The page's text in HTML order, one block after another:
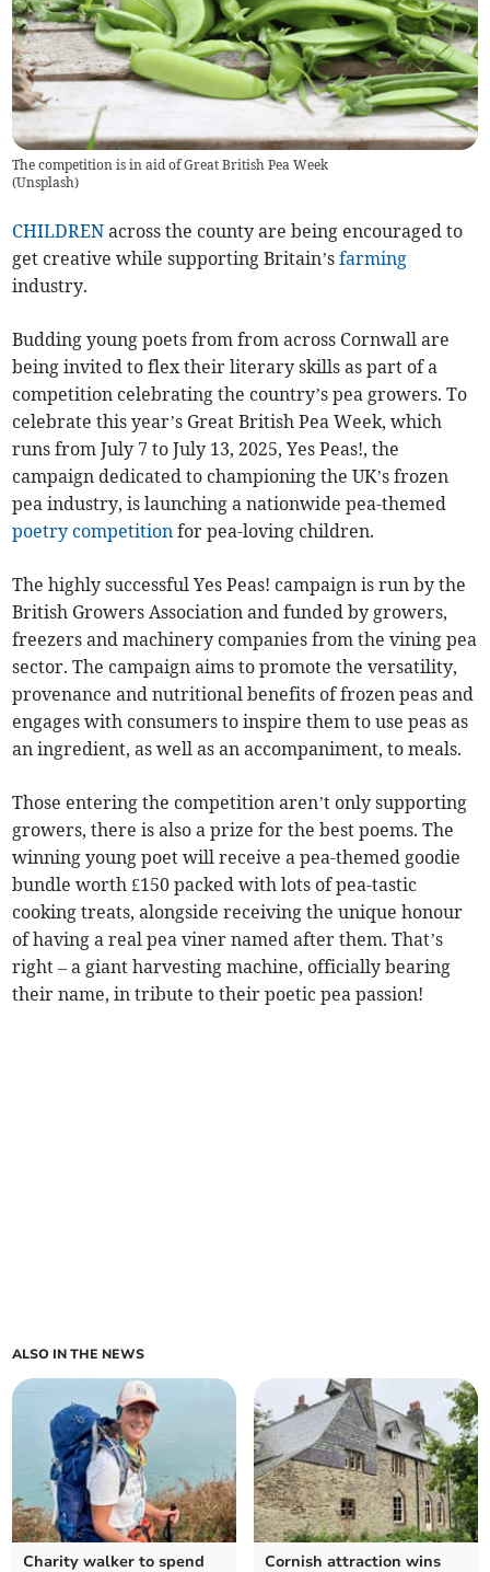
The competition is in aid of Great British Pea Week
(Unsplash)
CHILDREN across the county are being encouraged to
get creative while supporting Britain’sfarming
industry.
Budding young poets from from across Cornwall are
being invited to flex their literary skills as part of a
competition celebrating the country’s pea growers. To
celebrate this year’s Great British Pea Week, which
runs from July 7 to July 13, 2025, Yes Peas!, the
campaign dedicated to championing the UK’s frozen
pea industry, is launching a nationwide pea-themed
poetry competition for pea-loving children.
The highly successful Yes Peas! campaign is run by the
British Growers Association and funded by growers,
freezers and machinery companies from the vining pea
sector. The campaign aims to promote the versatility,
provenance and nutritional benefits of frozen peas and
engages with consumers to inspire them to use peas as
an ingredient, as well as an accompaniment, to meals.
Those entering the competition aren’t only supporting
growers, there is also a prize for the best poems. The
winning young poet will receive a pea-themed goodie
bundle worth £150 packed with lots of pea-tastic
cooking treats, alongside receiving the unique honour
of having a real pea viner named after them. That’s
right – a giant harvesting machine, officially bearing
their name, in tribute to their poetic pea passion!
ALSO IN THE NEWS
Charity walker to spend
Cornish attraction wins